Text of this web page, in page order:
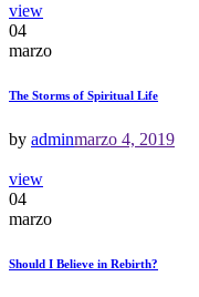
view
04
marzo
The Storms of Spiritual Life
by adminmarzo 4, 2019
view
04
marzo
Should I Believe in Rebirth?